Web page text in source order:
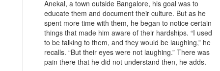
Anekal, a town outside Bangalore, his goal was to
educate them and document their culture. But as he
spent more time with them, he began to notice certain
things that made him aware of their hardships. “I used
to be talking to them, and they would be laughing,” he
recalls. “But their eyes were not laughing.” There was
pain there that he did not understand then, he adds.